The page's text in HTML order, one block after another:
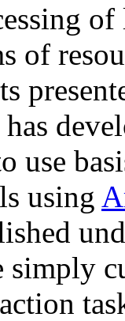
of
of
use
using
simply